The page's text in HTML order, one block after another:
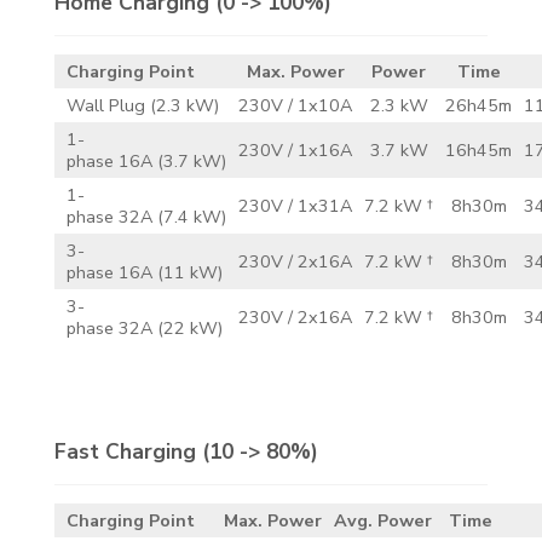
Charging Point Max. Power Power
Time
Wall Plug (2.3 kW)
230V / 1x10A 2.3 kW 26h45m
1-
phase 16A (3.7 kW) 230V / 1x16A 3.7 kW 16h45m
1-
phase 32A (7.4 kW) 230V / 1x31A 7.2 kW † 8h30m
3-
phase 16A (11 kW)
230V / 2x16A 7.2 kW † 8h30m
3-
phase 32A (22 kW)
230V / 2x16A 7.2 kW † 8h30m
Fast Charging (10 -> 80%)
Charging Point Max. Power Avg. Power
Time